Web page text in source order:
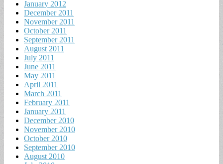
January 2012
December 2011
November 2011
October 2011
September 2011
August 2011
July 2011
June 2011
May 2011
April 2011
March 2011
February 2011
January 2011
December 2010
November 2010
October 2010
September 2010
August 2010